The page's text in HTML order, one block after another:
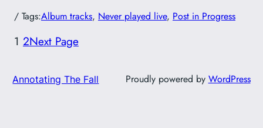
/ Tags:Album tracks, Never played live, Post in Progress
1 2Next Page
Annotating The Fall Proudly powered by WordPress